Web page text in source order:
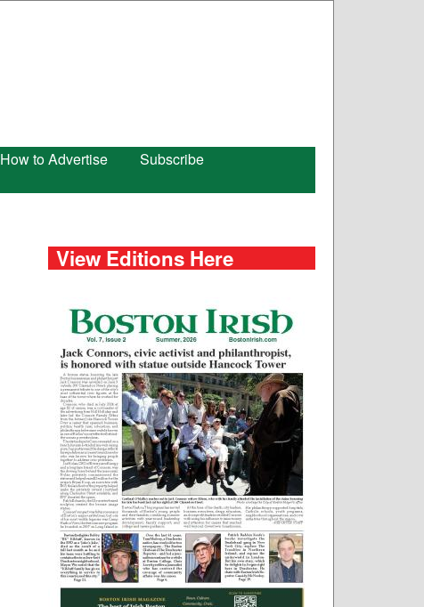
How to Advertise
Subscribe
View Editions Here